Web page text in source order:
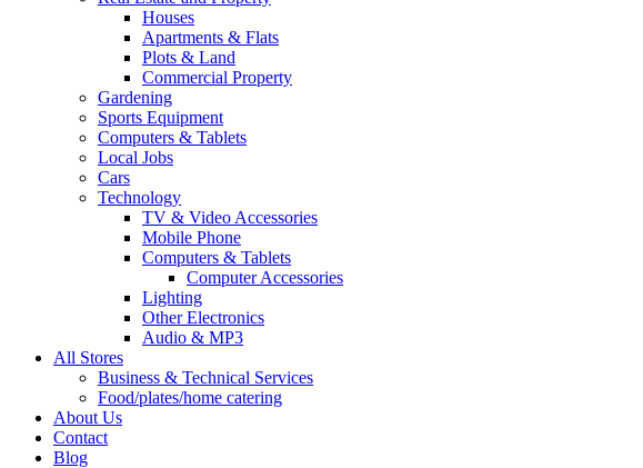
Houses
Apartments & Flats
Plots & Land
Commercial Property
Gardening
Sports Equipment
Computers & Tablets
Local Jobs
Cars
Technology
TV & Video Accessories
Mobile Phone
Computers & Tablets
Computer Accessories
Lighting
Other Electronics
Audio & MP3
All Stores
Business & Technical Services
Food/plates/home catering
About Us
Contact
Blog